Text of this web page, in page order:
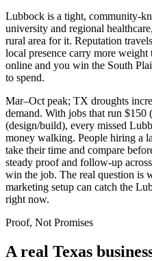
Lubbock is a tight, community-
university and regional
rural area for it. Reputation
local presence carry more
online and you win the South
to spend.
Mar–Oct peak; TX droughts
demand. With jobs that run
(design/build), every missed
money walking. People hiring a
take their time and compare
steady proof and follow-up
win the job. The real question is
marketing setup can catch the
right now.
Proof, Not Promises
A real Texas